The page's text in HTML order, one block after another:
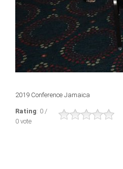
2019 Conference Jamaica
Rating: 0 /
0 vote